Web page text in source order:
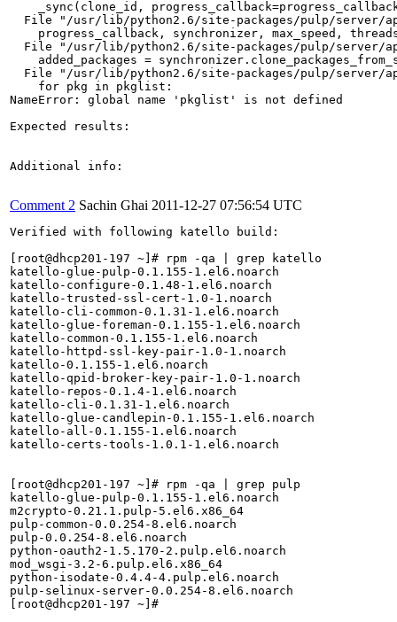
_sync(clone_id,
File "/usr/lib/python2.6/site-packages/pulp/server/
progress_callback, synchronizer, max_speed,
File "/usr/lib/python2.6/site-packages/pulp/server/
added_packages =
File "/usr/lib/python2.6/site-packages/pulp/server/
    for pkg in pkglist:
NameError: global name 'pkglist' is not defined
Expected results:
Additional info:
Comment 2 Sachin Ghai 2011-12-27 07:56:54 UTC
Verified with following katello build:
[root@dhcp201-197 ~]# rpm -qa | grep katello
katello-glue-pulp-0.1.155-1.el6.noarch
katello-configure-0.1.48-1.el6.noarch
katello-trusted-ssl-cert-1.0-1.noarch
katello-cli-common-0.1.31-1.el6.noarch
katello-glue-foreman-0.1.155-1.el6.noarch
katello-common-0.1.155-1.el6.noarch
katello-httpd-ssl-key-pair-1.0-1.noarch
katello-0.1.155-1.el6.noarch
katello-qpid-broker-key-pair-1.0-1.noarch
katello-repos-0.1.4-1.el6.noarch
katello-cli-0.1.31-1.el6.noarch
katello-glue-candlepin-0.1.155-1.el6.noarch
katello-all-0.1.155-1.el6.noarch
katello-certs-tools-1.0.1-1.el6.noarch
[root@dhcp201-197 ~]# rpm -qa | grep pulp
katello-glue-pulp-0.1.155-1.el6.noarch
m2crypto-0.21.1.pulp-5.el6.x86_64
pulp-common-0.0.254-8.el6.noarch
pulp-0.0.254-8.el6.noarch
python-oauth2-1.5.170-2.pulp.el6.noarch
mod_wsgi-3.2-6.pulp.el6.x86_64
python-isodate-0.4.4-4.pulp.el6.noarch
pulp-selinux-server-0.0.254-8.el6.noarch
[root@dhcp201-197 ~]#